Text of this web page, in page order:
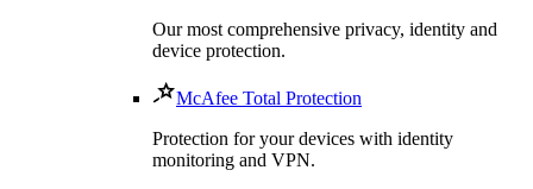
Our most comprehensive privacy, identity and
device protection.
McAfee Total Protection
Protection for your devices with identity
monitoring and VPN.